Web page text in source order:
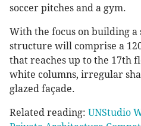
soccer pitches and a gym.
With the focus on building a
structure will comprise a
that reaches up to the 17th
white columns, irregular
glazed façade.
Related reading: UNStudio